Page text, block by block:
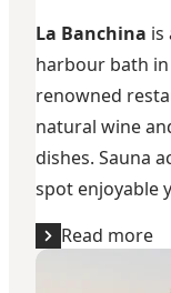
La Banchina is
harbour bath
renowned
natural wine
dishes. Sauna
spot enjoyable
Read more
Søndre